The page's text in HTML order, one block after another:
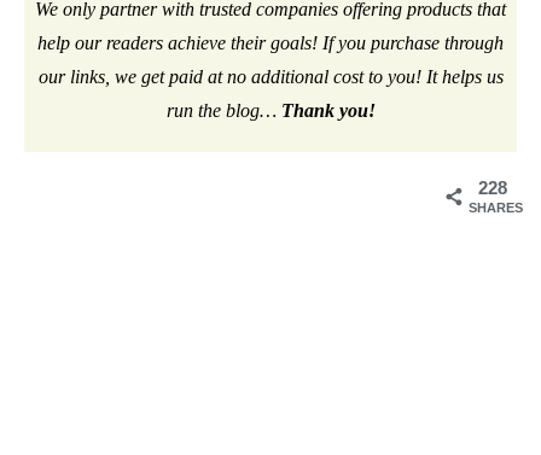
We only partner with trusted companies offering products that
help our readers achieve their goals! If you purchase through
our links, we get paid at no additional cost to you! It helps us
run the blog… Thank you!
228
SHARES